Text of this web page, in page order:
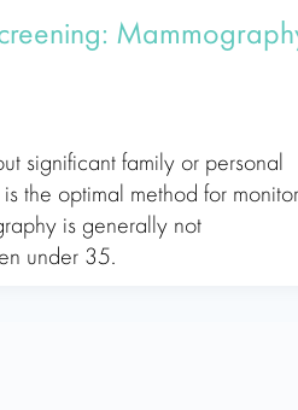
significant family or personal
the optimal method for
is generally not
under 35.